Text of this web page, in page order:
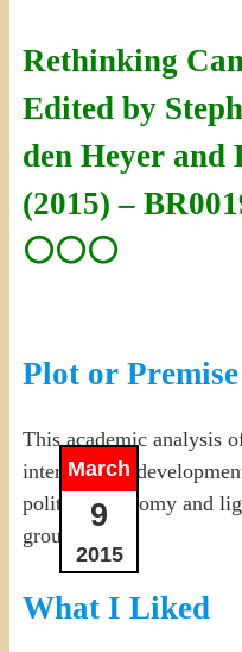
Rethinking
Edited by
den Heyer and
(2015) –
⚪⚪⚪
March
9
2015
Plot or Premise
This academic analysis
international
political economy and
ground”.
What I Liked